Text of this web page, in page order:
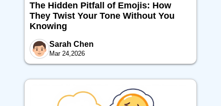
The Hidden Pitfall of Emojis: How
They Twist Your Tone Without You
Knowing
Sarah Chen
Mar 24,2026